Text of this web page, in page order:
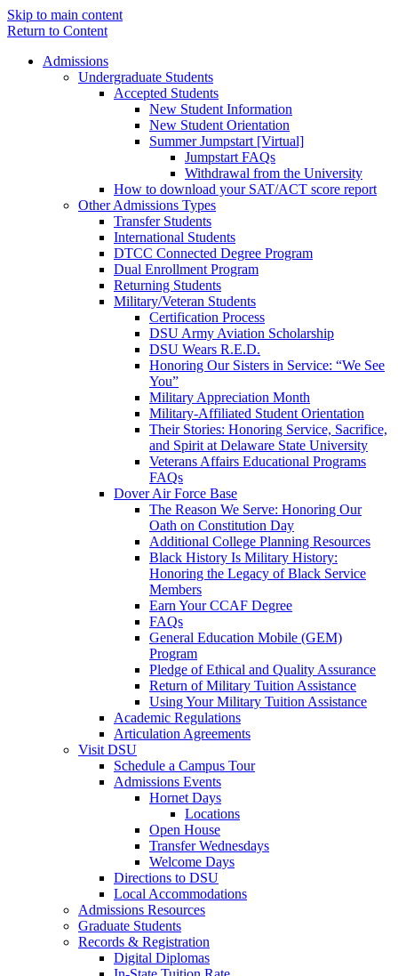
Skip to main content
Return to Content
Admissions
Undergraduate Students
Accepted Students
New Student Information
New Student Orientation
Summer Jumpstart [Virtual]
Jumpstart FAQs
Withdrawal from the University
How to download your SAT/ACT score report
Other Admissions Types
Transfer Students
International Students
DTCC Connected Degree Program
Dual Enrollment Program
Returning Students
Military/Veteran Students
Certification Process
DSU Army Aviation Scholarship
DSU Wears R.E.D.
Honoring Our Sisters in Service: “We See
You”
Military Appreciation Month
Military-Affiliated Student Orientation
Their Stories: Honoring Service, Sacrifice,
and Spirit at Delaware State University
Veterans Affairs Educational Programs
FAQs
Dover Air Force Base
The Reason We Serve: Honoring Our
Oath on Constitution Day
Additional College Planning Resources
Black History Is Military History:
Honoring the Legacy of Black Service
Members
Earn Your CCAF Degree
FAQs
General Education Mobile (GEM)
Program
Pledge of Ethical and Quality Assurance
Return of Military Tuition Assistance
Using Your Military Tuition Assistance
Academic Regulations
Articulation Agreements
Visit DSU
Schedule a Campus Tour
Admissions Events
Hornet Days
Locations
Open House
Transfer Wednesdays
Welcome Days
Directions to DSU
Local Accommodations
Admissions Resources
Graduate Students
Records & Registration
Digital Diplomas